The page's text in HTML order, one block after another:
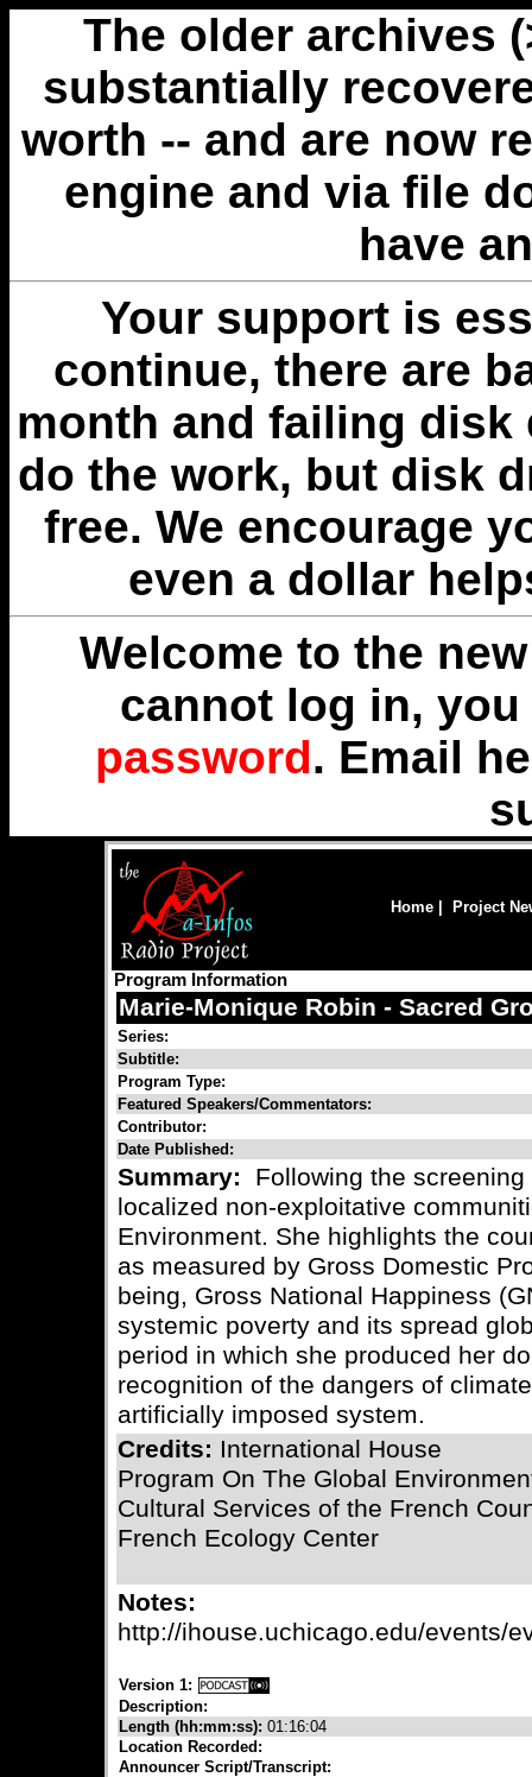
The older archives
substantially
worth -- and are now
engine and via file
have
Your support is
continue, there are
month and failing disk
do the work, but disk
free. We encourage
even a dollar
Welcome to the
cannot log in,
password. Email
Home Project
Program Information
Marie-Monique Robin - Sacred
Series:
Subtitle:
Program Type:
Featured Speakers/Commentators:
Contributor:
Date Published:
Summary:
Following the
localized non-exploitative
Environment. She highlights the
as measured by Gross Domestic
being, Gross National Happiness
systemic poverty and its spread
period in which she produced her
recognition of the dangers of
artificially imposed system.
Credits: International House
Program On The Global
Cultural Services of the French
French Ecology Center
Notes:
http://ihouse.uchicago.edu/events/
Version 1:
Description:
Length (hh:mm:ss): 01:16:04
Location Recorded:
Announcer Script/Transcript: